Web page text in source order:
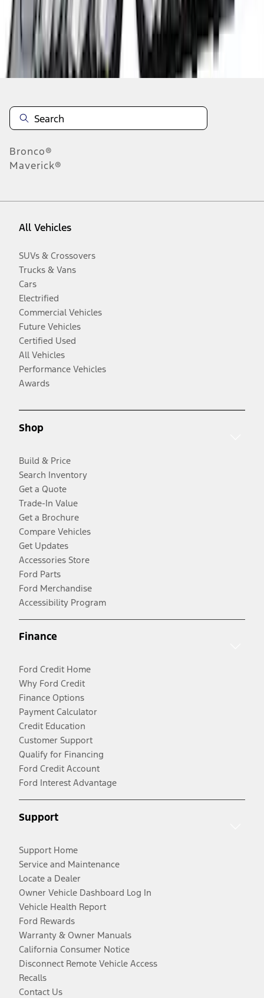
Disclosures
Bronco®
Maverick®
All Vehicles
SUVs & Crossovers
Trucks & Vans
Cars
Electrified
Commercial Vehicles
Future Vehicles
Certified Used
All Vehicles
Performance Vehicles
Awards
Shop
Build & Price
Search Inventory
Get a Quote
Trade-In Value
Get a Brochure
Compare Vehicles
Get Updates
Accessories Store
Ford Parts
Ford Merchandise
Accessibility Program
Finance
Ford Credit Home
Why Ford Credit
Finance Options
Payment Calculator
Credit Education
Customer Support
Qualify for Financing
Ford Credit Account
Ford Interest Advantage
Support
Support Home
Service and Maintenance
Locate a Dealer
Owner Vehicle Dashboard Log In
Vehicle Health Report
Ford Rewards
Warranty & Owner Manuals
California Consumer Notice
Disconnect Remote Vehicle Access
Recalls
Contact Us